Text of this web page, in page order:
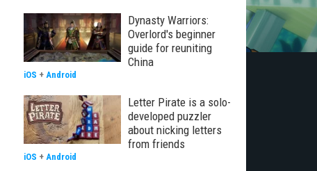
Dynasty Warriors:
Overlord's beginner
guide for reuniting
China
iOS + Android
Letter Pirate is a solo-
developed puzzler
about nicking letters
from friends
iOS + Android